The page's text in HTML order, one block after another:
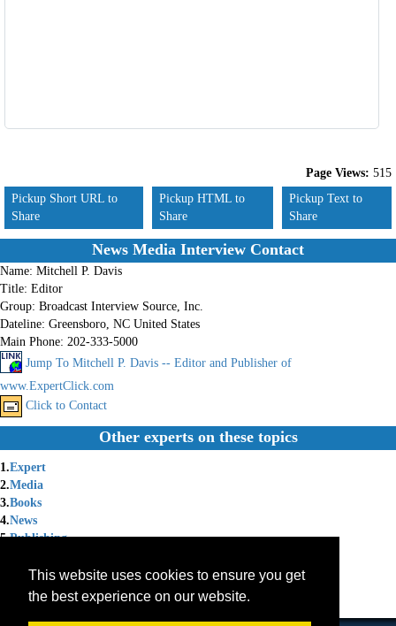
This website uses cookies to ensure you get
the best experience on our website.
Page Views: 515
Pickup Short URL to
Share
Pickup HTML to
Share
Pickup Text to
Share
News Media Interview Contact
Name: Mitchell P. Davis
Title: Editor
Group: Broadcast Interview Source, Inc.
Dateline: Greensboro, NC United States
Main Phone: 202-333-5000
Jump To Mitchell P. Davis -- Editor and Publisher of
www.ExpertClick.com
Click to Contact
Other experts on these topics
1.Expert
2.Media
3.Books
4.News
5.Publishing
Publicity
Expert Witness